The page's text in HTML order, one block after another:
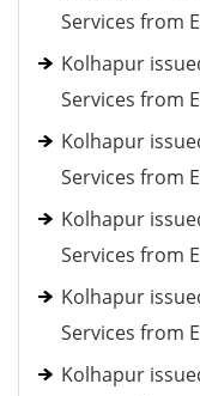
Services from
Kolhapur
Services from
Kolhapur
Services from
Kolhapur
Services from
Kolhapur
Services from
Kolhapur